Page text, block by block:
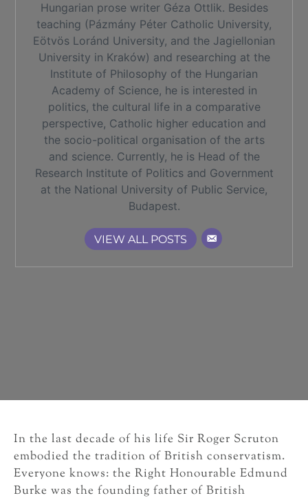
Hungarian prose writer Géza Ottlik. Besides
teaching (Pázmány Péter Catholic University,
Eötvös Loránd University, and the Jagiellonian
University in Kraków) and researching at the
Institute of Philosophy of the Hungarian
Academy of Science, he is interested in
politics, the cultural life in a comparative
perspective, Catholic higher education and
the socio-political organisation of the arts
and science. Currently, he is Head of the
Research Institute of Politics and Government
at the National University of Public Service,
Budapest.
VIEW ALL POSTS
In the last decade of his life Sir Roger Scruton
embodied the tradition of British conservatism.
Everyone knows: the Right Honourable Edmund
Burke was the founding father of British